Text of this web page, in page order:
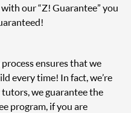
our “Z! Guarantee” you
ensures that we
every time! In fact, we’re
we guarantee the
program, if you are